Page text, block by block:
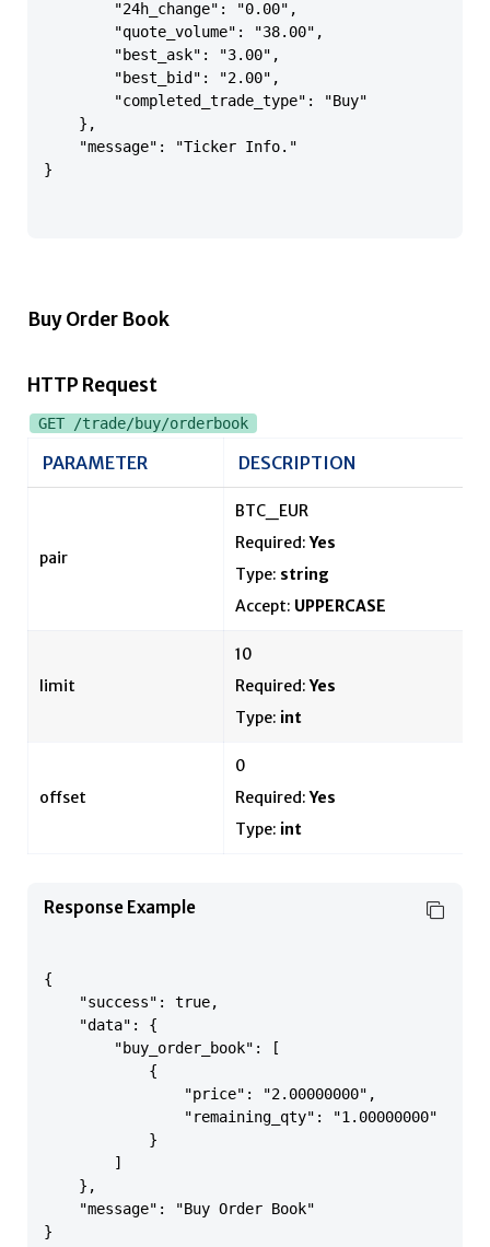
        "24h_change": "0.00",
        "quote_volume": "38.00",
        "best_ask": "3.00",
        "best_bid": "2.00",
        "completed_trade_type": "Buy"
    },
    "message": "Ticker Info."
}
Buy Order Book
HTTP Request
GET /trade/buy/orderbook
PARAMETER DESCRIPTION
pair
BTC_EUR
Required:Yes
Type: string
Accept: UPPERCASE
limit
10
Required:Yes
Type: int
offset
0
Required:Yes
Type: int
Response Example
{
    "success": true,
    "data": {
        "buy_order_book": [
            {
                "price": "2.00000000",
                "remaining_qty": "1.00000000"
            }
        ]
    },
    "message": "Buy Order Book"
}